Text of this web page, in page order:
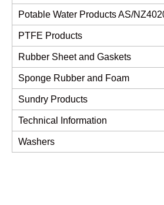
Potable Water Products AS/
PTFE Products
Rubber Sheet and Gaskets
Sponge Rubber and Foam
Sundry Products
Technical Information
Washers